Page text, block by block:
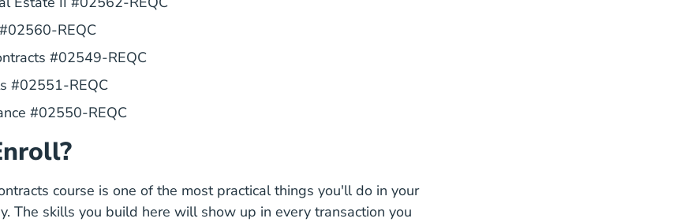
REQCTexas Law Of Agency Real Estate License
#02549-REQCTexas Promulgated Contracts Real Estate License
#02551-REQCTexas Law Of Contracts Real Estate License
#02550-REQCTexas Real Estate Finance Real Estate License
course is one of the most practical things you'll do in your
The skills you build here will show up in every transaction you